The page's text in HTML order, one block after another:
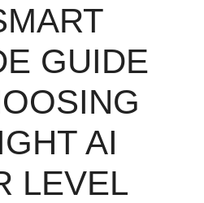
GUIDE
AI
LEVEL